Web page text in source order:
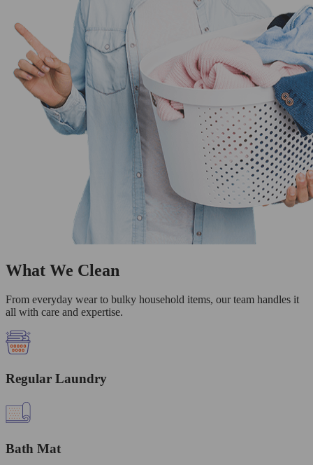
What We Clean
From everyday wear to bulky household items, our team handles it
all with care and expertise.
Regular Laundry
Bath Mat